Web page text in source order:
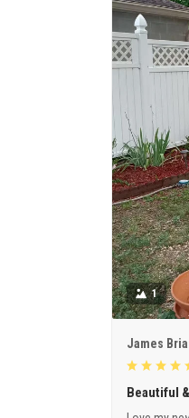
1
James
Beautiful